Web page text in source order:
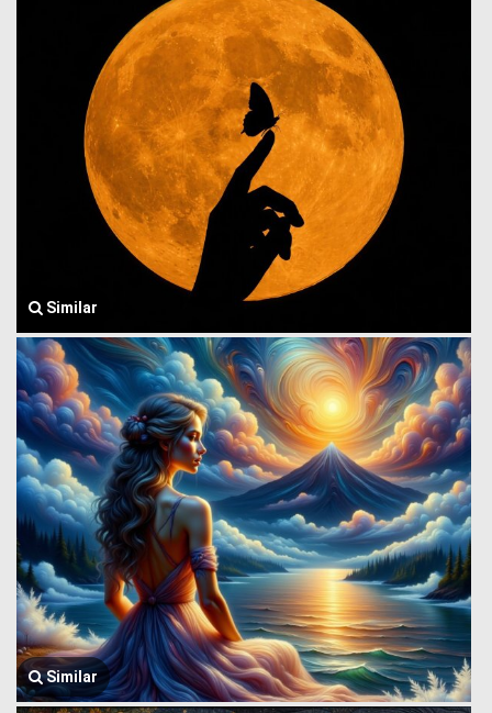
Similar
Similar